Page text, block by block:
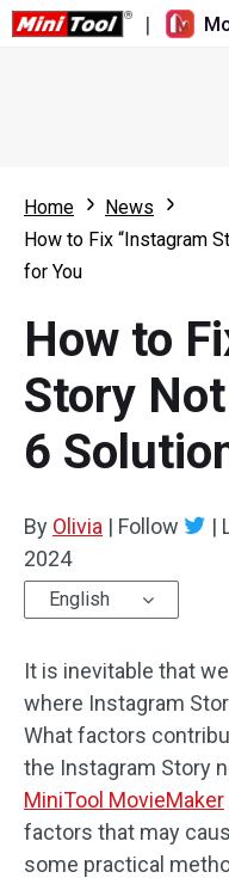
|
What's New
Multi-track Editing
Aspect Ratio
Speed Adjustment/
Trim/Split/Crop
Audio Effects
Video Effects
Video Color
Rotate/Flip
Batch Processing
Resource
Video Editing Tricks
Screen Recorder
Video Converter
Online Video
Home
News
How to Fix “Instagram
for You
How to
Story
6
By Olivia | Follow |
2024
English
It is inevitable that
where Instagram
What factors
the Instagram Story
MiniTool MovieMaker
factors that may
some practical